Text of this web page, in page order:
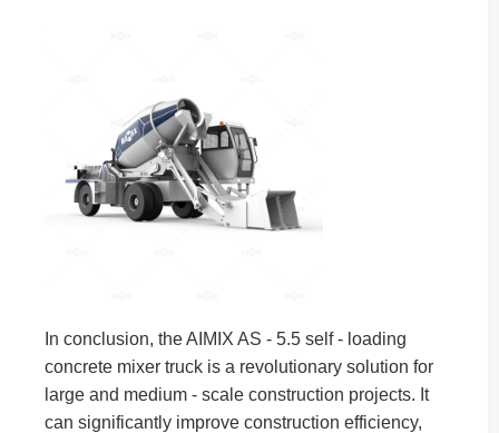
In conclusion, the AIMIX AS - 5.5 self - loading
concrete mixer truck is a revolutionary solution for
large and medium - scale construction projects. It
can significantly improve construction efficiency,